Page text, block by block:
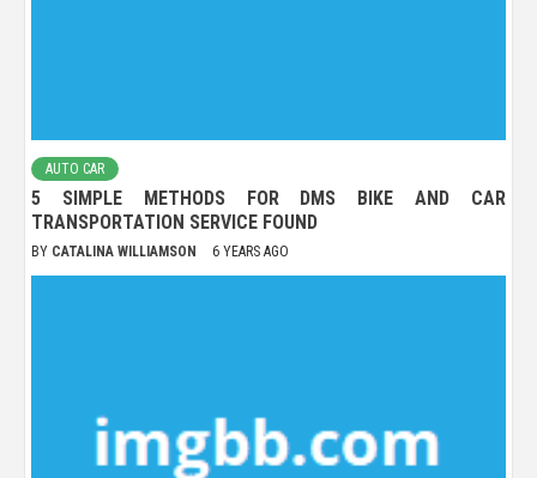
AUTO CAR
5 SIMPLE METHODS FOR DMS BIKE AND CAR
TRANSPORTATION SERVICE FOUND
BY CATALINA WILLIAMSON 6 YEARS AGO